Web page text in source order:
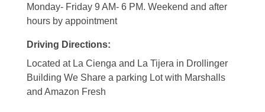
Monday- Friday 9 AM- 6 PM. Weekend and after
hours by appointment
Driving Directions:
Located at La Cienga and La Tijera in Drollinger
Building We Share a parking Lot with Marshalls
and Amazon Fresh